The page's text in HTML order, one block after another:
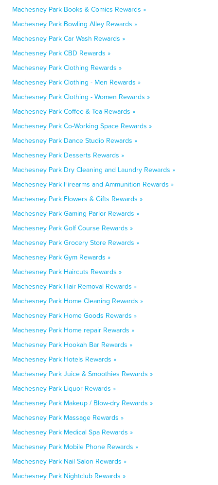
Machesney Park Books & Comics Rewards »
Machesney Park Bowling Alley Rewards »
Machesney Park Car Wash Rewards »
Machesney Park CBD Rewards »
Machesney Park Clothing Rewards »
Machesney Park Clothing - Men Rewards »
Machesney Park Clothing - Women Rewards »
Machesney Park Coffee & Tea Rewards »
Machesney Park Co-Working Space Rewards »
Machesney Park Dance Studio Rewards »
Machesney Park Desserts Rewards »
Machesney Park Dry Cleaning and Laundry Rewards »
Machesney Park Firearms and Ammunition Rewards »
Machesney Park Flowers & Gifts Rewards »
Machesney Park Gaming Parlor Rewards »
Machesney Park Golf Course Rewards »
Machesney Park Grocery Store Rewards »
Machesney Park Gym Rewards »
Machesney Park Haircuts Rewards »
Machesney Park Hair Removal Rewards »
Machesney Park Home Cleaning Rewards »
Machesney Park Home Goods Rewards »
Machesney Park Home repair Rewards »
Machesney Park Hookah Bar Rewards »
Machesney Park Hotels Rewards »
Machesney Park Juice & Smoothies Rewards »
Machesney Park Liquor Rewards »
Machesney Park Makeup / Blow-dry Rewards »
Machesney Park Massage Rewards »
Machesney Park Medical Spa Rewards »
Machesney Park Mobile Phone Rewards »
Machesney Park Nail Salon Rewards »
Machesney Park Nightclub Rewards »